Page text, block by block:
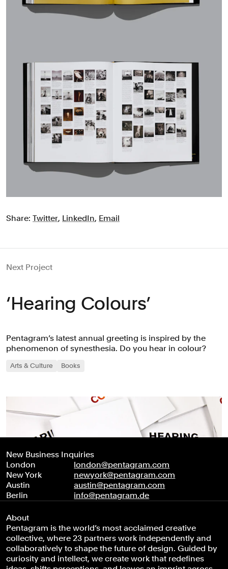
Share: Twitter, LinkedIn, Email
Next Project
‘Hearing Colours’
Pentagram’s latest annual greeting is inspired by the
phenomenon of synesthesia. Do you hear in colour?
Arts & Culture Books
New Business Inquiries
London
london@pentagram.com
New York
newyork@pentagram.com
Austin
austin@pentagram.com
Berlin
info@pentagram.de
About
Pentagram is the world’s most acclaimed creative
collective, where 23 partners work independently and
collaboratively to shape the future of design. Guided by
curiosity and intellect, we create work that redefines